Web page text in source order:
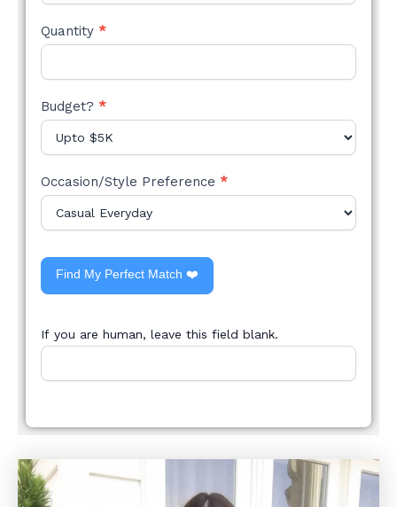
Quantity *
Budget? *
Occasion/Style Preference *
Find My Perfect Match ❤️
If you are human, leave this field blank.